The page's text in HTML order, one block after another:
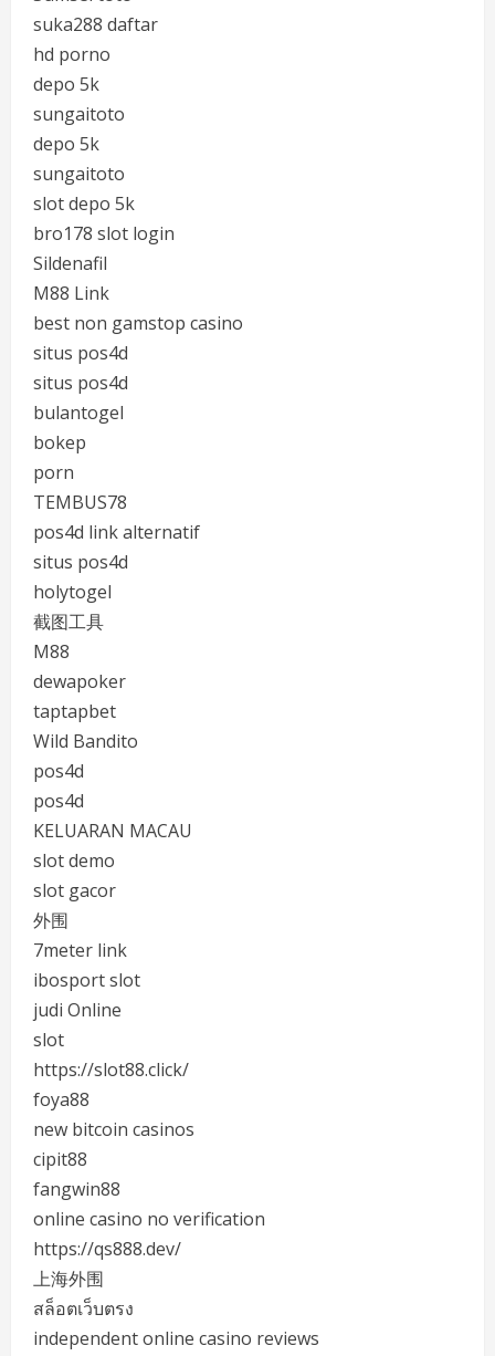
suka288 daftar
hd porno
depo 5k
sungaitoto
depo 5k
sungaitoto
slot depo 5k
bro178 slot login
Sildenafil
M88 Link
best non gamstop casino
situs pos4d
situs pos4d
bulantogel
bokep
porn
TEMBUS78
pos4d link alternatif
situs pos4d
holytogel
截图工具
M88
dewapoker
taptapbet
Wild Bandito
pos4d
pos4d
KELUARAN MACAU
slot demo
slot gacor
外围
7meter link
ibosport slot
judi Online
slot
https://slot88.click/
foya88
new bitcoin casinos
cipit88
fangwin88
online casino no verification
https://qs888.dev/
上海外围
สล็อตเว็บตรง
independent online casino reviews